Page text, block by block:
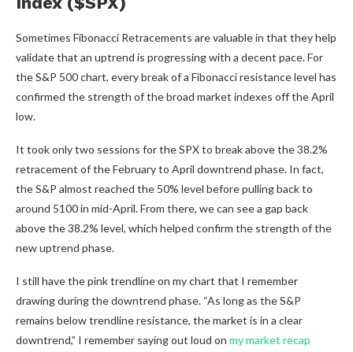
Sometimes Fibonacci Retracements are valuable in that they help
validate that an uptrend is progressing with a decent pace. For
the S&P 500 chart, every break of a Fibonacci resistance level has
confirmed the strength of the broad market indexes off the April
low.
It took only two sessions for the SPX to break above the 38.2%
retracement of the February to April downtrend phase. In fact,
the S&P almost reached the 50% level before pulling back to
around 5100 in mid-April. From there, we can see a gap back
above the 38.2% level, which helped confirm the strength of the
new uptrend phase.
I still have the pink trendline on my chart that I remember
drawing during the downtrend phase. “As long as the S&P
remains below trendline resistance, the market is in a clear
downtrend,” I remember saying out loud on my market recap